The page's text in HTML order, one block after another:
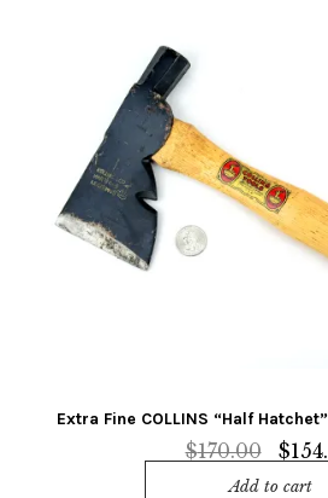
Extra Fine COLLINS “Half
$170.00
price
$
Add to cart